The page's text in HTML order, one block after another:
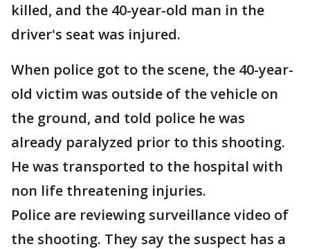
killed, and the 40-year-old man in the
driver's seat was injured.
When police got to the scene, the 40-year-
old victim was outside of the vehicle on
the ground, and told police he was
already paralyzed prior to this shooting.
He was transported to the hospital with
non life threatening injuries.
Police are reviewing surveillance video of
the shooting. They say the suspect has a